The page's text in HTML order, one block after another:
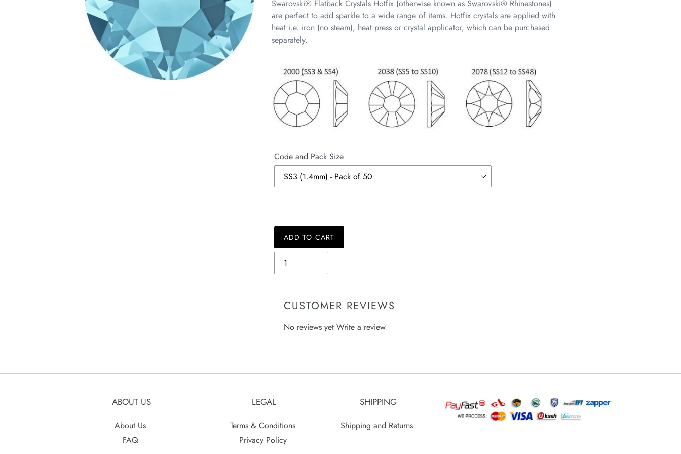
Swarovski® Flatback Crystals Hotfix (otherwise known as Swarovski® Rhinestones)
are perfect to add sparkle to a wide range of items. Hotfix crystals are applied with
heat i.e. iron (no steam), heat press or crystal applicator, which can be purchased
separately.
Code and Pack Size
Quantity
ADD TO CART
Adding
product
CUSTOMER REVIEWS
No reviews yet Write a review
ABOUT US
About Us
FAQ
LEGAL
Terms & Conditions
Privacy Policy
SHIPPING
Shipping and Returns